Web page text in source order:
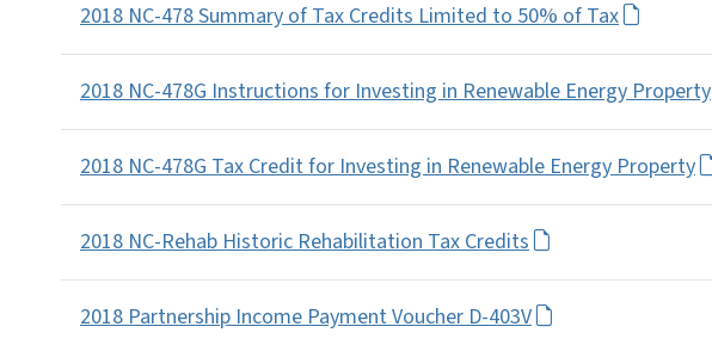
2018 NC-478 Summary of Tax Credits Limited to 50% of Tax
2018 NC-478G Instructions for Investing in Renewable Energy Property
2018 NC-478G Tax Credit for Investing in Renewable Energy Property
2018 NC-Rehab Historic Rehabilitation Tax Credits
2018 Partnership Income Payment Voucher D-403V